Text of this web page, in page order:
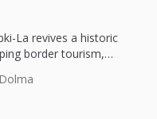
La revives a historic
border tourism,